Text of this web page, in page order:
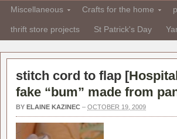
Miscellaneous Crafts for the home
thrift store projects St Patrick's Day
stitch cord to flap [
fake “bum” made from
BY ELAINE KAZINEC – OCTOBER 19, 2009